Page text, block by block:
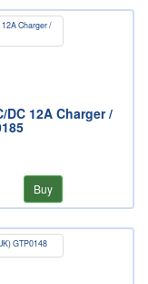
DC 12A Charger /
Buy